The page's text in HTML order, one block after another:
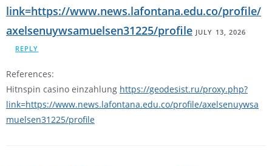
link=https://www.news.lafontana.edu.co/profile/
axelsenuywsamuelsen31225/profile JULY 13, 2026
REPLY
References:
Hitnspin casino einzahlung https://geodesist.ru/proxy.php?
link=https://www.news.lafontana.edu.co/profile/axelsenuywsa
muelsen31225/profile